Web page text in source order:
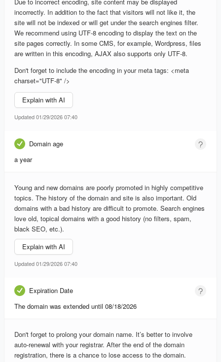
incorrectly. In addition to the fact that visitors will not like it, the
site will not be indexed or will get under the search engines filter.
We recommend using UTF-8 encoding to display the text on the
site pages correctly. In some CMS, for example, Wordpress, files
are written in this encoding, AJAX also supports only UTF-8.
Don't forget to include the encoding in your meta tags: <meta
charset="UTF-8" />
Explain with AI
Updated 01/29/2026 07:40
Domain age
a year
Young and new domains are poorly promoted in highly competitive
topics. The history of the domain and site is also important. Old
domains with a bad history are difficult to promote. Search engines
love old, topical domains with a good history (no filters, spam,
black SEO, etc.).
Explain with AI
Updated 01/29/2026 07:40
Expiration Date
The domain was extended until 08/18/2026
Don't forget to prolong your domain name. It’s better to involve
auto-renewal with your registrar. After the end of the domain
registration, there is a chance to lose access to the domain.